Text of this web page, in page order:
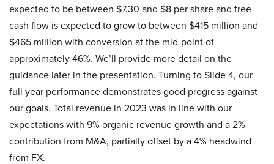
expected to be between $7.30 and $8 per share and free
cash flow is expected to grow to between $415 million and
$465 million with conversion at the mid-point of
approximately 46%. We’ll provide more detail on the
guidance later in the presentation. Turning to Slide 4, our
full year performance demonstrates good progress against
our goals. Total revenue in 2023 was in line with our
expectations with 9% organic revenue growth and a 2%
contribution from M&A, partially offset by a 4% headwind
from FX.